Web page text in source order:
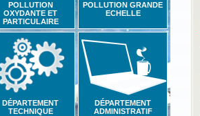
POLLUTION
OXYDANTE ET
PARTICULAIRE
POLLUTION GRANDE
ECHELLE
DÉPARTEMENT
TECHNIQUE
DÉPARTEMENT
ADMINISTRATIF